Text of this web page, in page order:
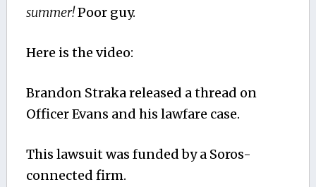
summer!Poor guy.
Here is the video:
Brandon Straka released a thread on
Officer Evans and his lawfare case.
This lawsuit was funded by a Soros-
connected firm.